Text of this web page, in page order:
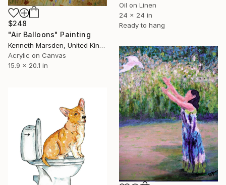
Oil on Linen
24 x 24 in
Ready to hang
$248
"Air Balloons" Painting
Kenneth Marsden, United Kingdom
Acrylic on Canvas
15.9 x 20.1 in